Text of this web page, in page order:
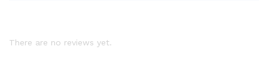
There are no reviews yet.